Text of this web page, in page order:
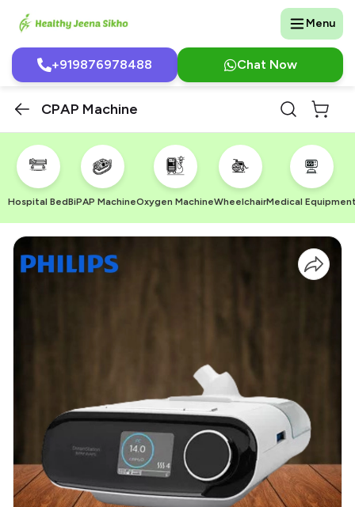
Menu
+919876978488 Chat Now
CPAP Machine
Hospital BedBiPAP MachineOxygen MachineWheelchairMedical